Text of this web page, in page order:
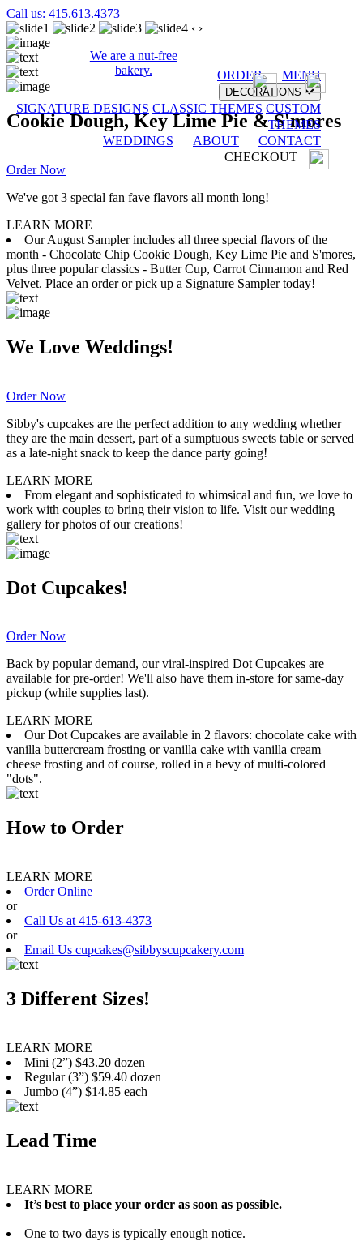
Call us: 415.613.4373
We are a nut-free
bakery.
ORDER MENU
DECORATIONS
SIGNATURE DESIGNS CLASSIC THEMES CUSTOM
THEMES
WEDDINGS
ABOUT
CONTACT
CHECKOUT
‹ ›
Cookie Dough, Key Lime Pie & S'mores
Order Now
We've got 3 special fan fave flavors all month long!
LEARN MORE
Our August Sampler includes all three special flavors of the
month - Chocolate Chip Cookie Dough, Key Lime Pie and S'mores,
plus three popular classics - Butter Cup, Carrot Cinnamon and Red
Velvet. Place an order or pick up a Signature Sampler today!
We Love Weddings!
Order Now
Sibby's cupcakes are the perfect addition to any wedding whether
they are the main dessert, part of a sumptuous sweets table or served
as a late-night snack to keep the dance party going!
LEARN MORE
From elegant and sophisticated to whimsical and fun, we love to
work with couples to bring their vision to life. Visit our wedding
gallery for photos of our creations!
Dot Cupcakes!
Order Now
Back by popular demand, our viral-inspired Dot Cupcakes are
available for pre-order! We'll also have them in-store for same-day
pickup (while supplies last).
LEARN MORE
Our Dot Cupcakes are available in 2 flavors: chocolate cake with
vanilla buttercream frosting or vanilla cake with vanilla cream
cheese frosting and of course, rolled in a bevy of multi-colored
"dots".
How to Order
LEARN MORE
Order Online
or
Call Us at 415-613-4373
or
Email Us cupcakes@sibbyscupcakery.com
3 Different Sizes!
LEARN MORE
Mini (2”) $43.20 dozen
Regular (3”) $59.40 dozen
Jumbo (4”) $14.85 each
Lead Time
LEARN MORE
It’s best to place your order as soon as possible.
One to two days is typically enough notice.